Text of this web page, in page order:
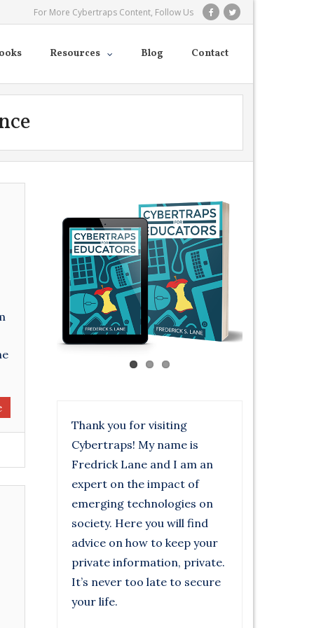
For More Cybertraps Content, Follow Us
Resources Blog Contact
Thank you for visiting
Cybertraps! My name is
Fredrick Lane and I am an
expert on the impact of
emerging technologies on
society. Here you will find
advice on how to keep your
private information, private.
It’s never too late to secure
your life.